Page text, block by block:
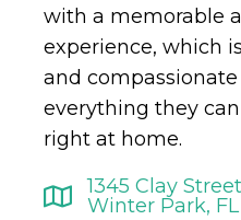
with a memorable
experience, which
and
everything they
right at home.
1345 Clay Street
Winter Park,